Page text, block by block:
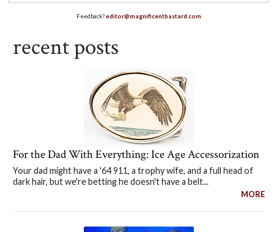
Feedback?editor@magnificentbastard.com
recent posts
For the Dad With Everything: Ice Age Accessorization
Your dad might have a '64 911, a trophy wife, and a full head of
dark hair, but we're betting he doesn't have a belt...
MORE